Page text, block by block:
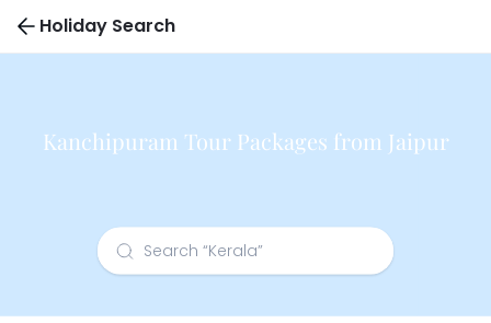
Holiday Search
Kanchipuram Tour Packages from Jaipur